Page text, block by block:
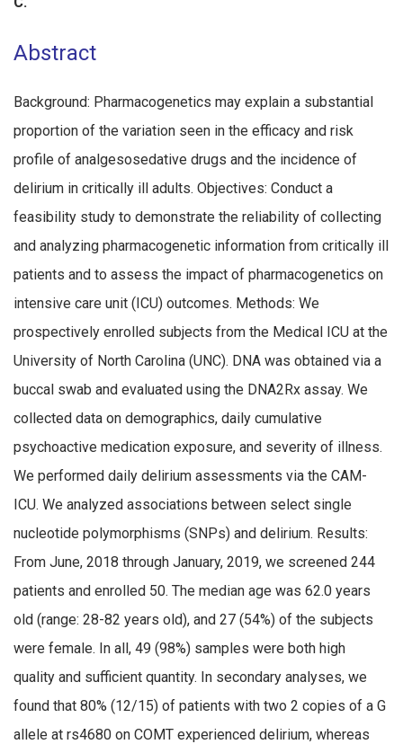
Abstract
Background: Pharmacogenetics may explain a substantial
proportion of the variation seen in the efficacy and risk
profile of analgesosedative drugs and the incidence of
delirium in critically ill adults. Objectives: Conduct a
feasibility study to demonstrate the reliability of collecting
and analyzing pharmacogenetic information from critically ill
patients and to assess the impact of pharmacogenetics on
intensive care unit (ICU) outcomes. Methods: We
prospectively enrolled subjects from the Medical ICU at the
University of North Carolina (UNC). DNA was obtained via a
buccal swab and evaluated using the DNA2Rx assay. We
collected data on demographics, daily cumulative
psychoactive medication exposure, and severity of illness.
We performed daily delirium assessments via the CAM-
ICU. We analyzed associations between select single
nucleotide polymorphisms (SNPs) and delirium. Results:
From June, 2018 through January, 2019, we screened 244
patients and enrolled 50. The median age was 62.0 years
old (range: 28-82 years old), and 27 (54%) of the subjects
were female. In all, 49 (98%) samples were both high
quality and sufficient quantity. In secondary analyses, we
found that 80% (12/15) of patients with two 2 copies of a G
allele at rs4680 on COMT experienced delirium, whereas